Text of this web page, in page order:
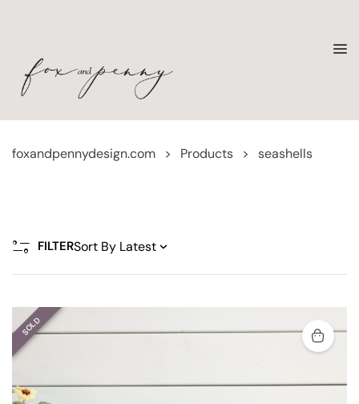
foxandpennydesign.com > Products > seashells
FILTER
SOLD